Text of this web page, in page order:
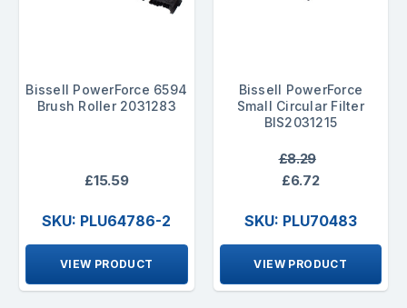
Bissell PowerForce 6594
Brush Roller 2031283
£15.59
SKU: PLU64786-2
VIEW PRODUCT
Bissell PowerForce
Small Circular Filter
BIS2031215
£8.29
£6.72
SKU: PLU70483
VIEW PRODUCT